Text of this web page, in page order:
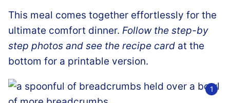
This meal comes together effortlessly for the
ultimate comfort dinner. Follow the step-by
step photos and see the recipe card at the
bottom for a printable version.